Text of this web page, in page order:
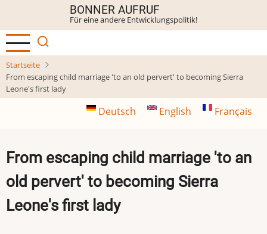
Inhalt
BONNER AUFRUF
Für eine andere Entwicklungspolitik!
Startseite
From escaping child marriage 'to an old pervert' to becoming Sierra
Leone's first lady
Deutsch English Français
From escaping child marriage 'to an
old pervert' to becoming Sierra
Leone's first lady